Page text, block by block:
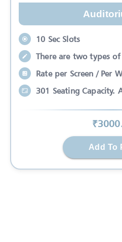
10 Sec Slots
There are two types
Rate per Screen / Per
301 Seating Capacity.
₹3000
Add To